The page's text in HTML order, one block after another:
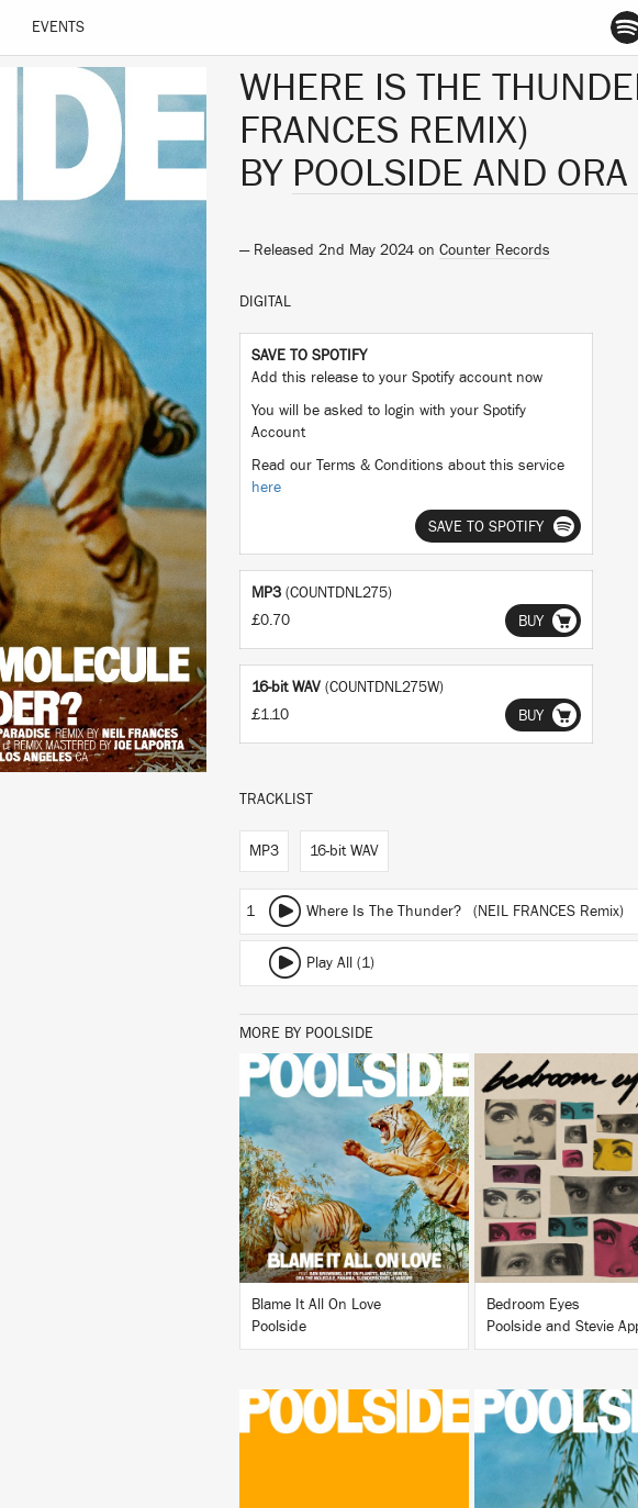
EVENTS
WHERE IS THE
FRANCES REMIX)
BY POOLSIDE AND
— Released 2nd May 2024 on Counter Records
DIGITAL
SAVE TO SPOTIFY
Add this release to your Spotify account now
You will be asked to login with your Spotify
Account
Read our Terms & Conditions about this service
here
SAVE TO SPOTIFY
MP3 (COUNTDNL275)
£0.70
BUY
16-bit WAV (COUNTDNL275W)
£1.10
BUY
TRACKLIST
MP3 16-bit WAV
1 Where Is The Thunder? (NEIL FRANCES Remix)
Play All (1)
MORE BY POOLSIDE
LISTEN
BUY
Blame It All On Love
Poolside
LISTEN
BUY
Bedroom Eyes
Poolside and Stevie
LISTEN